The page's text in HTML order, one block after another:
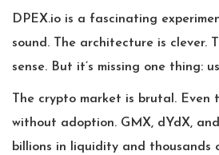
DPEX.io is a fascinating
sound. The architecture is clever.
sense. But it’s missing one thing:
The crypto market is brutal. Even
without adoption. GMX, dYdX,
billions in liquidity and thousands